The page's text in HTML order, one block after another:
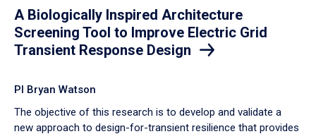
A Biologically Inspired Architecture
Screening Tool to Improve Electric Grid
Transient Response Design
PI Bryan Watson
The objective of this research is to develop and validate a
new approach to design-for-transient resilience that provides